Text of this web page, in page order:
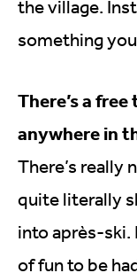
the village.
something
There’s a
anywhere in
There’s really
quite literally
into après-ski.
of fun to be